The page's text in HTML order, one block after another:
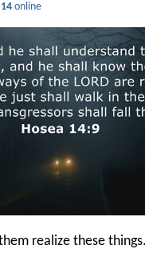
online
realize these things.